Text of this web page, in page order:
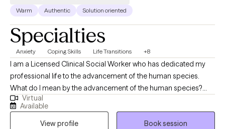
Warm Authentic Solution oriented
Specialties
Anxiety Coping Skills Life Transitions +8
I am a Licensed Clinical Social Worker who has dedicated my
professional life to the advancement of the human species.
What do I mean by the advancement of the human species?
Well, no one ever taught us how to be mindful of thought
patterns; to be aware of our own scars and biases, no one gave
us an instruction book when it comes to dealing with our
Virtual
Available
View profile
Book session